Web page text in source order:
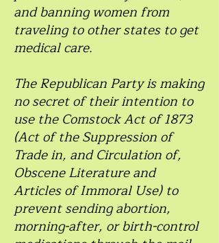
and banning women from
traveling to other states to get
medical care.
The Republican Party is making
no secret of their intention to
use the Comstock Act of 1873
(Act of the Suppression of
Trade in, and Circulation of,
Obscene Literature and
Articles of Immoral Use) to
prevent sending abortion,
morning-after, or birth-control